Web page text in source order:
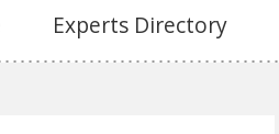
Experts Directory